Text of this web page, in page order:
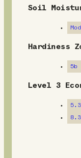
r
n
Soil
Hardiness
5b
Level 3